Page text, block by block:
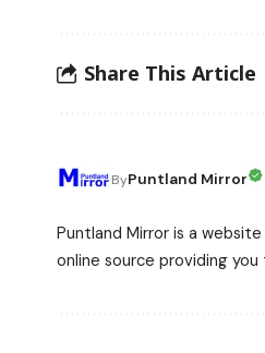
Share This Article
ByPuntland Mirror
Puntland Mirror is a
online source providing